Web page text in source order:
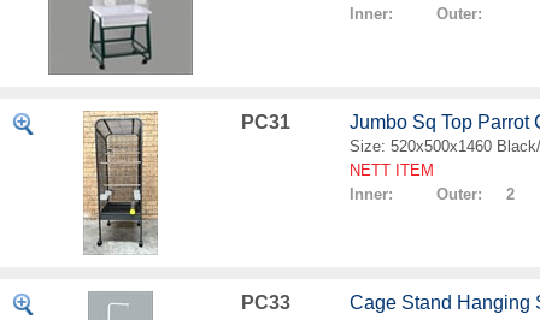
Inner: Outer:
PC31 Jumbo Sq Top Parrot
Size: 520x500x1460
NETT ITEM
Inner: Outer: 2
PC33 Cage Stand Hanging